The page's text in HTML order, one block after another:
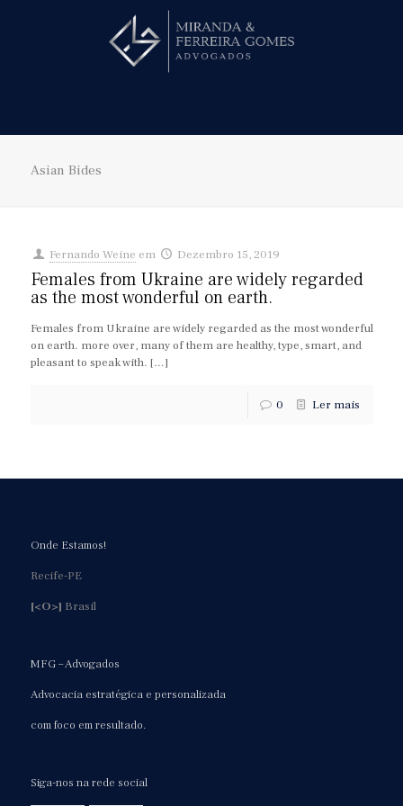
Asian Bides
Fernando Weine em Dezembro 15, 2019
Females from Ukraine are widely regarded
as the most wonderful on earth.
Females from Ukraine are widely regarded as the most wonderful
on earth. more over, many of them are healthy, type, smart, and
pleasant to speak with. […]
0 Ler mais
Onde Estamos!
Recife-PE
[<O>] Brasil
MFG – Advogados
Advocacia estratégica e personalizada
com foco em resultado.
Siga-nos na rede social